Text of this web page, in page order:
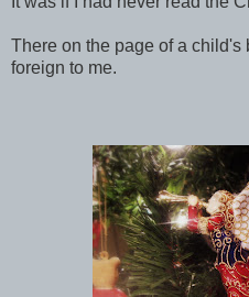
There on the page of a child's
foreign to me.